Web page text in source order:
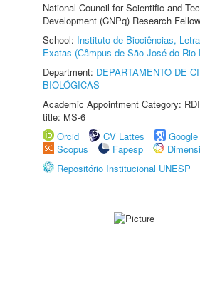
National Council for Scientific and
Development (CNPq) Research
School: Instituto de Biociências,
Exatas (Câmpus de São José do Rio
Department: DEPARTAMENTO DE
BIOLÓGICAS
Academic Appointment Category:
title: MS-6
Orcid
CV Lattes
Scopus
Fapesp
Repositório Institucional UNESP